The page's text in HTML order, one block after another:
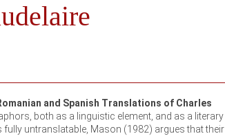
and Spanish Translations of Charles
both as a linguistic element, and as a literary
untranslatable, Mason (1982) argues that their